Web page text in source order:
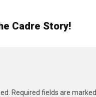
Cadre Story!
Required fields are marked